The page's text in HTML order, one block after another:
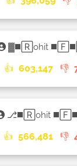
▓◼️🅁ohit
👍 603,147 👎
⎇◼️🅁ohit
👍 566,481 👎